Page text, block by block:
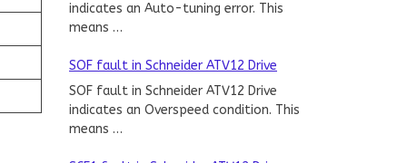
indicates an Auto-tuning error. This
means …
SOF fault in Schneider ATV12 Drive
SOF fault in Schneider ATV12 Drive
indicates an Overspeed condition. This
means …